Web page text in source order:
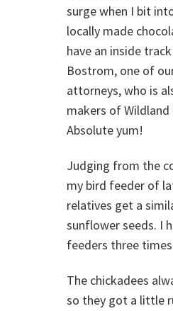
surge when I bit
locally made
have an inside
Bostrom, one of
attorneys, who is
makers of Wildland
Absolute yum!
Judging from the
my bird feeder of
relatives get a
sunflower seeds. I
feeders three
The chickadees
so they got a little